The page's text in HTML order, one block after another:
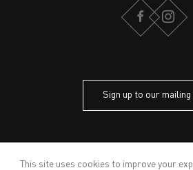
PRIVACY POLICY
Sign up to our
This site uses cookies to improve your